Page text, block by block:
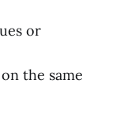
or
the same